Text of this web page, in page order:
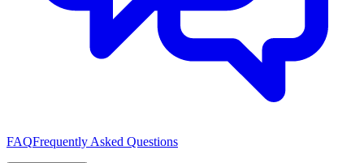
FAQFrequently Asked Questions